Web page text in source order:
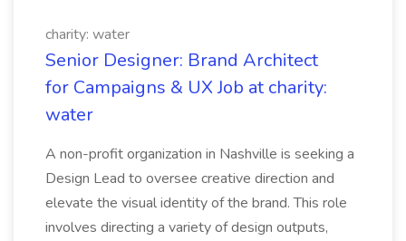
charity: water
Senior Designer: Brand Architect
for Campaigns & UX Job at charity:
water
A non-profit organization in Nashville is seeking a
Design Lead to oversee creative direction and
elevate the visual identity of the brand. This role
involves directing a variety of design outputs,